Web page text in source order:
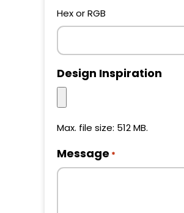
Hex or RGB
Design Inspiration
Max. file size: 512 MB.
Message *